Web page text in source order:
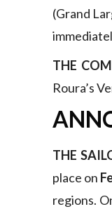
(Grand
THE
Roura’s
THE
place on
regions.